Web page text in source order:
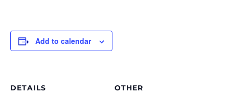
Add to calendar
DETAILS OTHER